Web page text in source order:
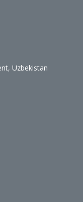
Uzbekistan